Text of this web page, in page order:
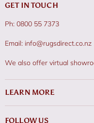
GET IN TOUCH
Ph: 0800 55 7373
Email: info@rugsdirect.co.nz
We also offer virtual
LEARN MORE
FOLLOW US